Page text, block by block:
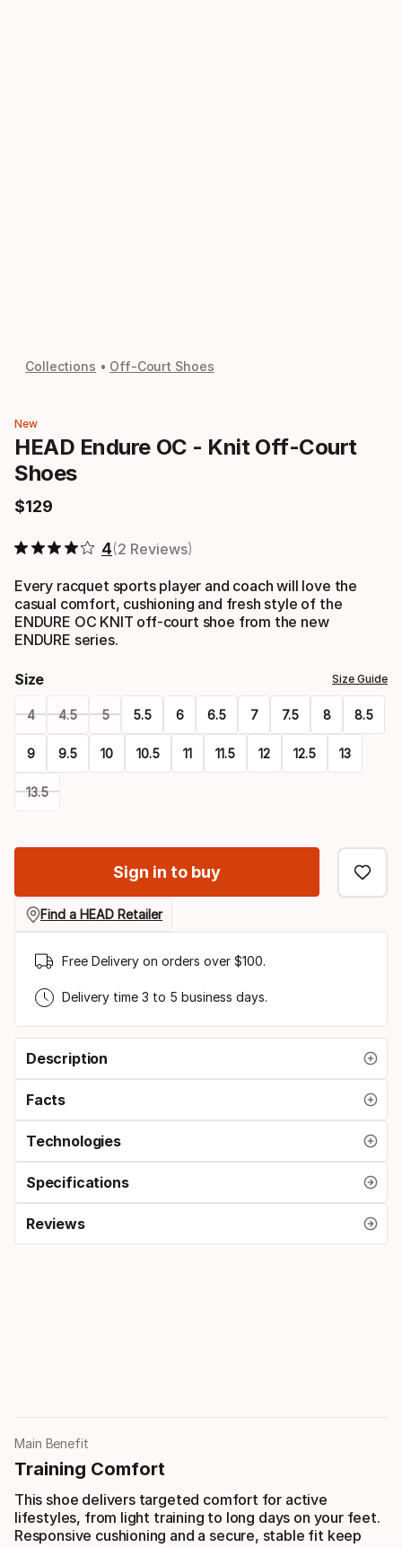
Collections Off-Court Shoes
New
HEAD Endure OC - Knit Off-Court
Shoes
$129
Final price
4 2 Reviews
Every racquet sports player and coach will love the
casual comfort, cushioning and fresh style of the
ENDURE OC KNIT off-court shoe from the new
ENDURE series.
Size Size Guide
4 4.5 5 5.5 6 6.5 7 7.5 8 8.5
9 9.5 10 10.5 11 11.5 12 12.5 13
13.5
select
size
Sign in to buy
Find a HEAD Retailer
Free Delivery on orders over $100.
Delivery time 3 to 5 business days.
Description
Facts
Technologies
Specifications
Reviews
Main Benefit
Training Comfort
This shoe delivers targeted comfort for active
lifestyles, from light training to long days on your feet.
Responsive cushioning and a secure, stable fit keep